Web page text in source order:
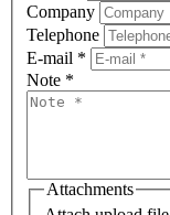
Company
Telephone
E-mail *
Note *
Attachments